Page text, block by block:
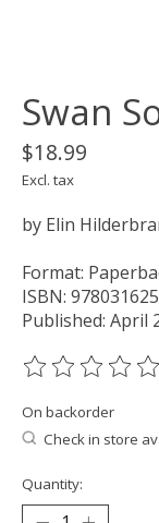
Swan
$18.99
Excl. tax
by Elin
Format:
ISBN:
Published: April
The rating of
On backorder
Check in store
Quantity: